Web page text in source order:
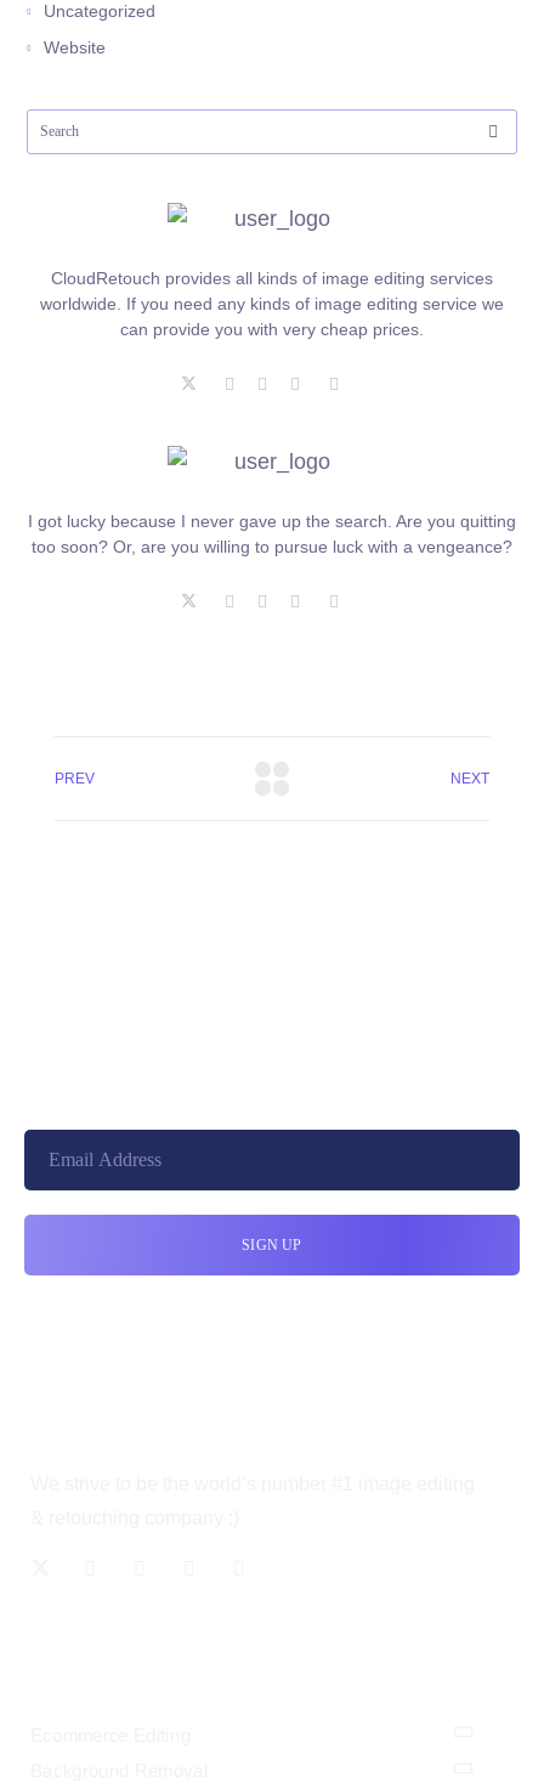
Uncategorized
Website
CloudRetouch provides all kinds of image editing services
worldwide. If you need any kinds of image editing service we
can provide you with very cheap prices.
I got lucky because I never gave up the search. Are you quitting
too soon? Or, are you willing to pursue luck with a vengeance?
PREV NEXT